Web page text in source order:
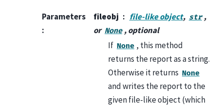
Parameters
:
fileobj file-like object, str ,
or None , optional
If None , this method
returns the report as a string.
Otherwise it returns None
and writes the report to the
given file-like object (which